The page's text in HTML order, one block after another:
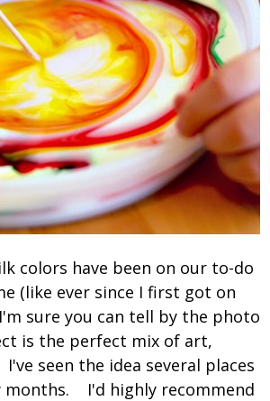
colors have been on our to-do
(like ever since I first got on
sure you can tell by the photo
is the perfect mix of art,
seen the idea several places
months. I'd highly recommend